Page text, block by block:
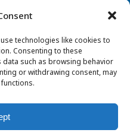
technologies like cookies to
Consenting to these
such as browsing behavior
or withdrawing consent, may